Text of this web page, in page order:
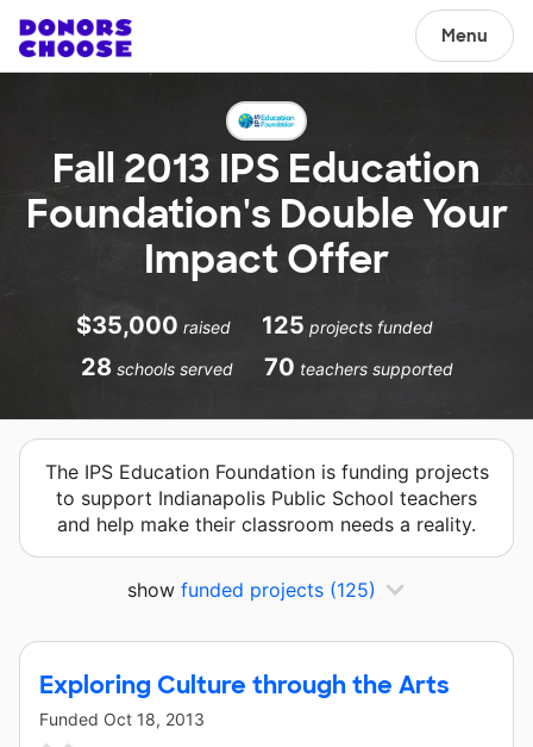
Menu
Fall 2013 IPS Education
Foundation's Double Your
Impact Offer
$35,000 raised 125 projects funded
28 schools served 70 teachers supported
The IPS Education Foundation is funding projects
to support Indianapolis Public School teachers
and help make their classroom needs a reality.
show funded projects (125)
Exploring Culture through the Arts
Funded Oct 18, 2013